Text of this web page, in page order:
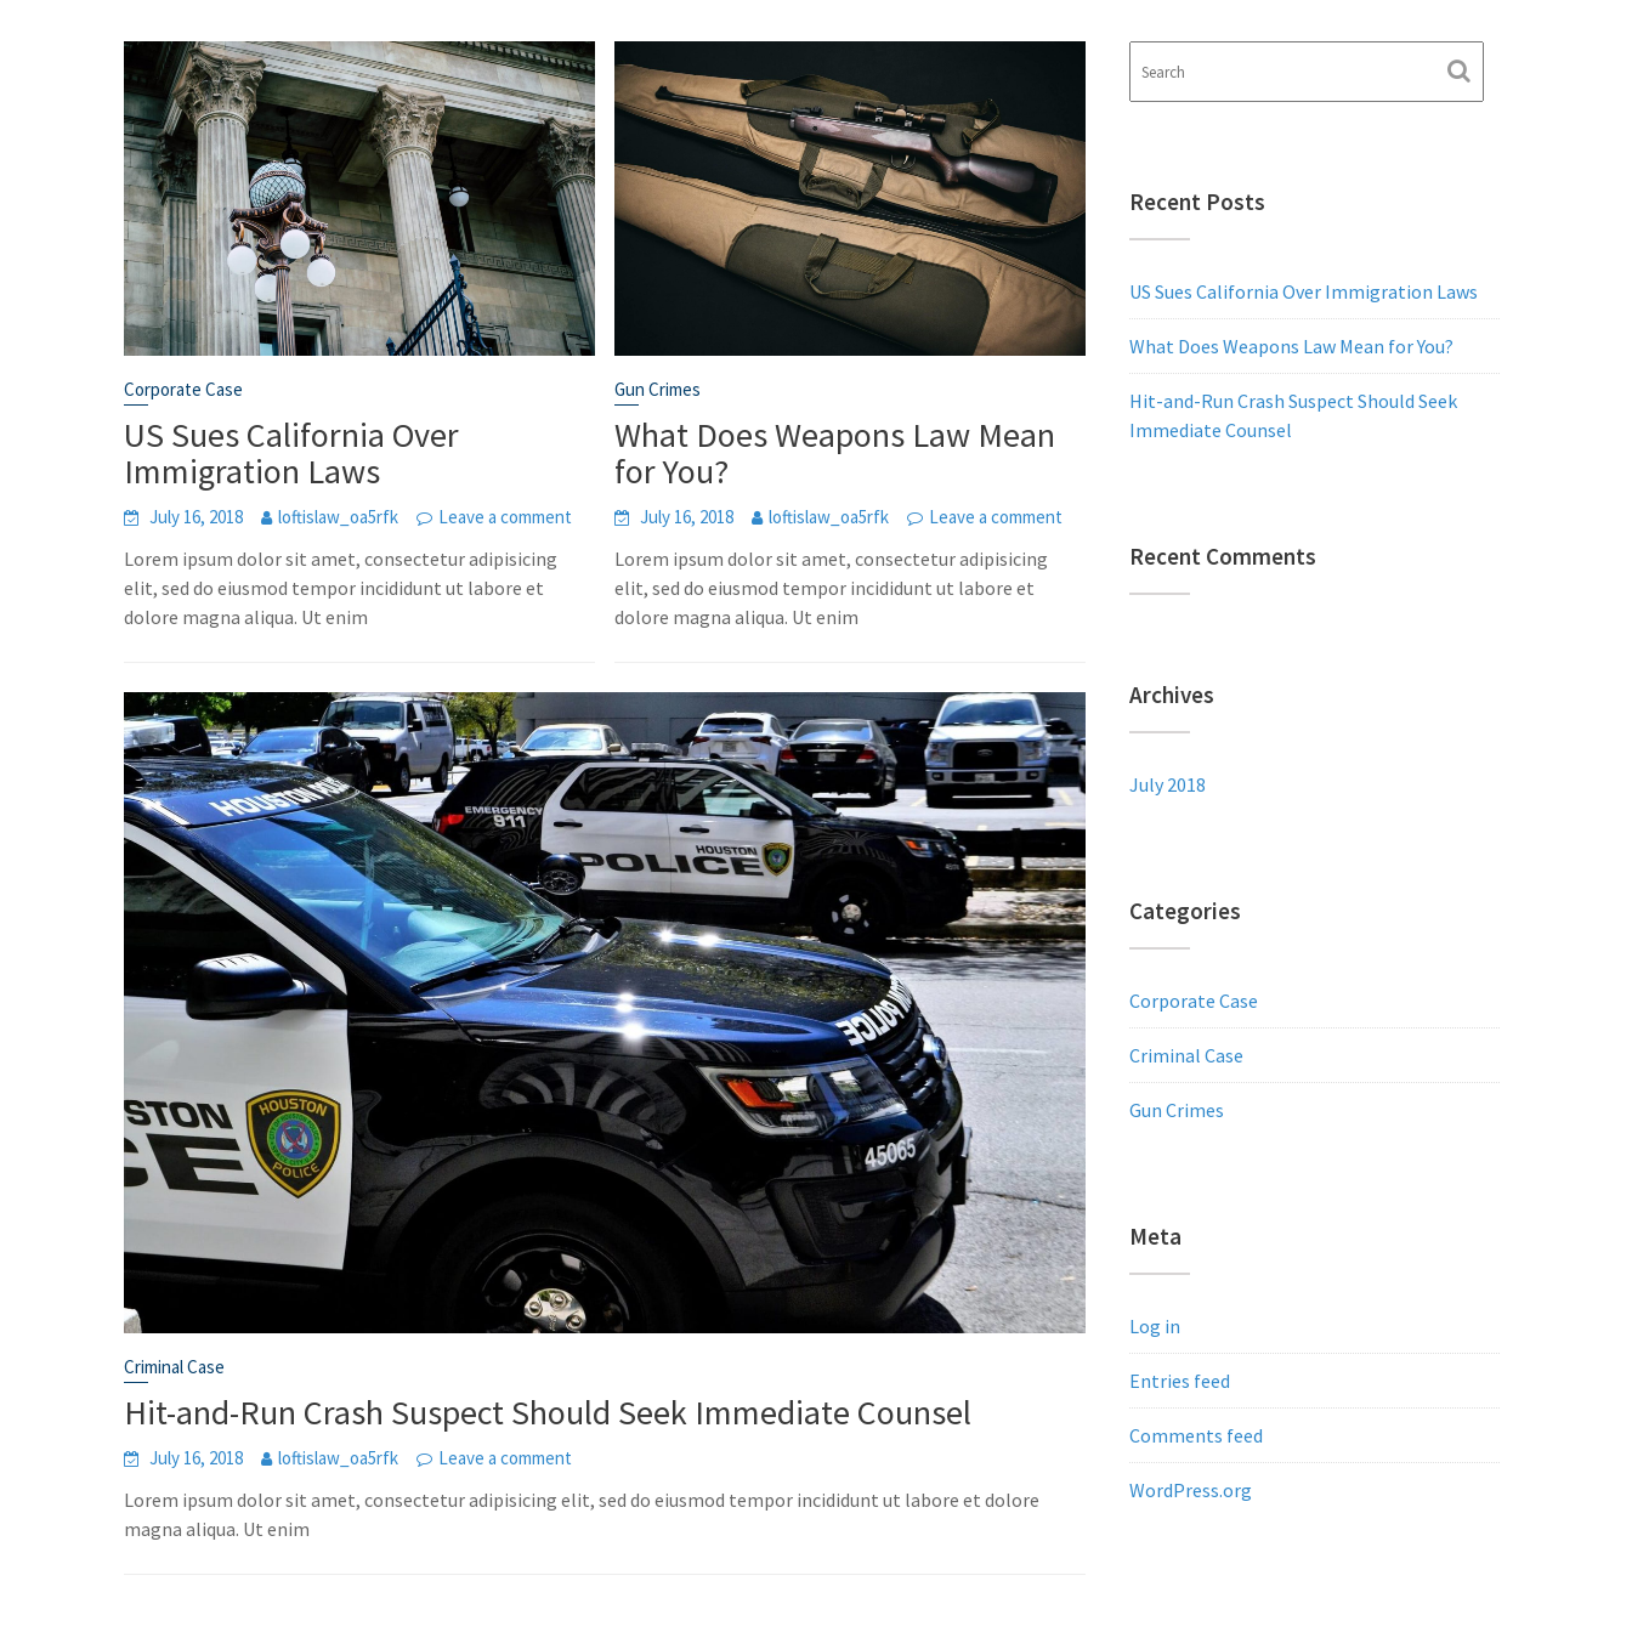
Corporate Case
US Sues California Over
Immigration Laws
July 16, 2018 loftislaw_oa5rfk Leave a comment
Lorem ipsum dolor sit amet, consectetur adipisicing
elit, sed do eiusmod tempor incididunt ut labore et
dolore magna aliqua. Ut enim
Gun Crimes
What Does Weapons Law Mean
for You?
July 16, 2018 loftislaw_oa5rfk Leave a comment
Lorem ipsum dolor sit amet, consectetur adipisicing
elit, sed do eiusmod tempor incididunt ut labore et
dolore magna aliqua. Ut enim
Criminal Case
Hit-and-Run Crash Suspect Should Seek Immediate Counsel
July 16, 2018 loftislaw_oa5rfk Leave a comment
Lorem ipsum dolor sit amet, consectetur adipisicing elit, sed do eiusmod tempor incididunt ut labore et dolore
magna aliqua. Ut enim
Recent Posts
US Sues California Over Immigration Laws
What Does Weapons Law Mean for You?
Hit-and-Run Crash Suspect Should Seek
Immediate Counsel
Recent Comments
Archives
July 2018
Categories
Corporate Case
Criminal Case
Gun Crimes
Meta
Log in
Entries feed
Comments feed
WordPress.org